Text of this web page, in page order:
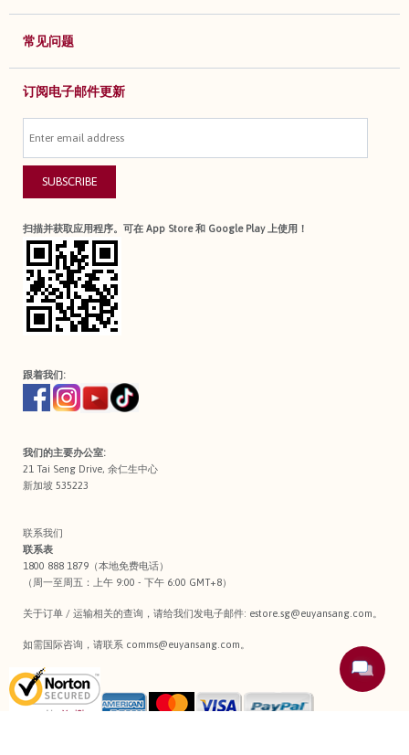
常见问题
订阅电子邮件更新
SUBSCRIBE
扫描并获取应用程序。可在 App Store 和 Google Play 上使用！
跟着我们:
我们的主要办公室:
21 Tai Seng Drive, 余仁生中心
新加坡 535223
联系我们
联系表
1800 888 1879（本地免费电话）
（周一至周五：上午 9:00 - 下午 6:00 GMT+8）
关于订单 / 运输相关的查询，请给我们发电子邮件: estore.sg@euyansang.com
如需国际咨询，请联系 comms@euyansang.com